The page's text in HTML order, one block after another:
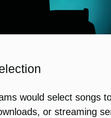
would select songs
or streaming